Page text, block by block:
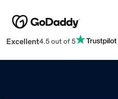
Excellent4.5 out of 5